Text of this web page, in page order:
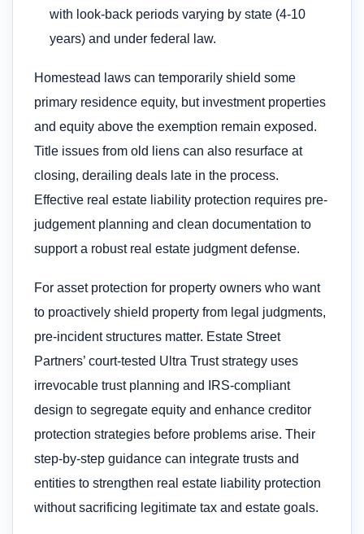
with look-back periods varying by state (4-10
years) and under federal law.
Homestead laws can temporarily shield some
primary residence equity, but investment properties
and equity above the exemption remain exposed.
Title issues from old liens can also resurface at
closing, derailing deals late in the process.
Effective real estate liability protection requires pre-
judgement planning and clean documentation to
support a robust real estate judgment defense.
For asset protection for property owners who want
to proactively shield property from legal judgments,
pre-incident structures matter. Estate Street
Partners’ court-tested Ultra Trust strategy uses
irrevocable trust planning and IRS-compliant
design to segregate equity and enhance creditor
protection strategies before problems arise. Their
step-by-step guidance can integrate trusts and
entities to strengthen real estate liability protection
without sacrificing legitimate tax and estate goals.